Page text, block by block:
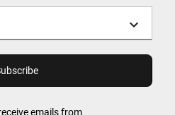
emails from